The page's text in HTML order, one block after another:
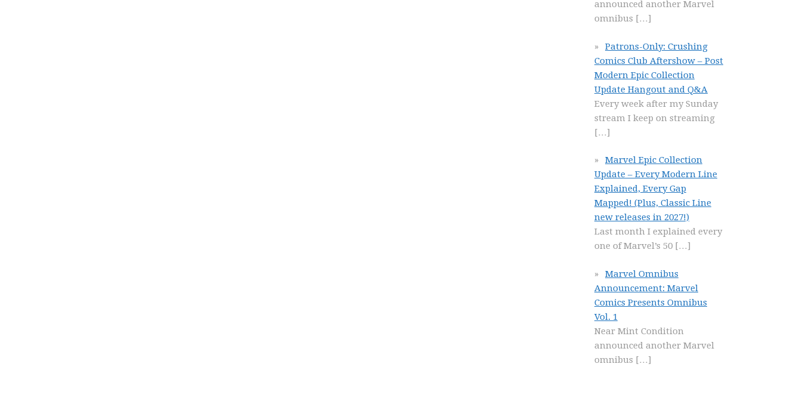
announced another Marvel
omnibus […]
Patrons-Only: Crushing
Comics Club Aftershow – Post
Modern Epic Collection
Update Hangout and Q&A
Every week after my Sunday
stream I keep on streaming
[…]
Marvel Epic Collection
Update – Every Modern Line
Explained, Every Gap
Mapped! (Plus, Classic Line
new releases in 2027!)
Last month I explained every
one of Marvel’s 50 […]
Marvel Omnibus
Announcement: Marvel
Comics Presents Omnibus
Vol. 1
Near Mint Condition
announced another Marvel
omnibus […]